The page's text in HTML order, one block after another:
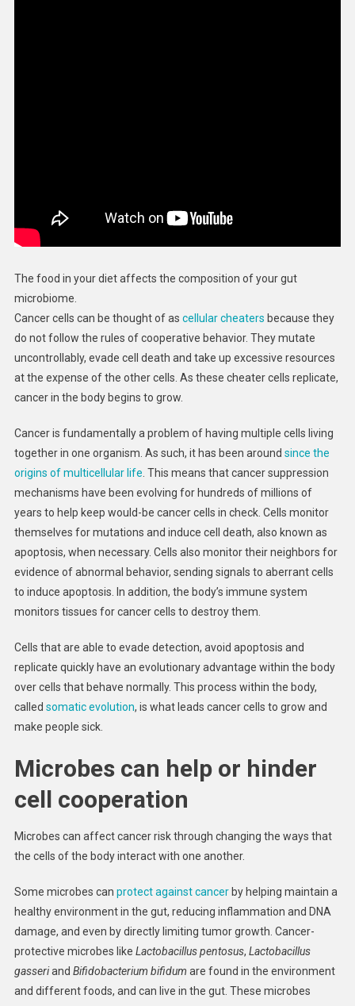
The food in your diet affects the composition of your gut
microbiome.
Cancer cells can be thought of as cellular cheaters because they
do not follow the rules of cooperative behavior. They mutate
uncontrollably, evade cell death and take up excessive resources
at the expense of the other cells. As these cheater cells replicate,
cancer in the body begins to grow.
Cancer is fundamentally a problem of having multiple cells living
together in one organism. As such, it has been around since the
origins of multicellular life . This means that cancer suppression
mechanisms have been evolving for hundreds of millions of
years to help keep would-be cancer cells in check. Cells monitor
themselves for mutations and induce cell death, also known as
apoptosis, when necessary. Cells also monitor their neighbors for
evidence of abnormal behavior, sending signals to aberrant cells
to induce apoptosis. In addition, the body’s immune system
monitors tissues for cancer cells to destroy them.
Cells that are able to evade detection, avoid apoptosis and
replicate quickly have an evolutionary advantage within the body
over cells that behave normally. This process within the body,
called somatic evolution, is what leads cancer cells to grow and
make people sick.
Microbes can help or hinder
cell cooperation
Microbes can affect cancer risk through changing the ways that
the cells of the body interact with one another.
Some microbes can protect against cancerby helping maintain a
healthy environment in the gut, reducing inflammation and DNA
damage, and even by directly limiting tumor growth. Cancer-
protective microbes like Lactobacillus pentosus, Lactobacillus
gasseriand Bifidobacterium bifidum are found in the environment
and different foods, and can live in the gut. These microbes